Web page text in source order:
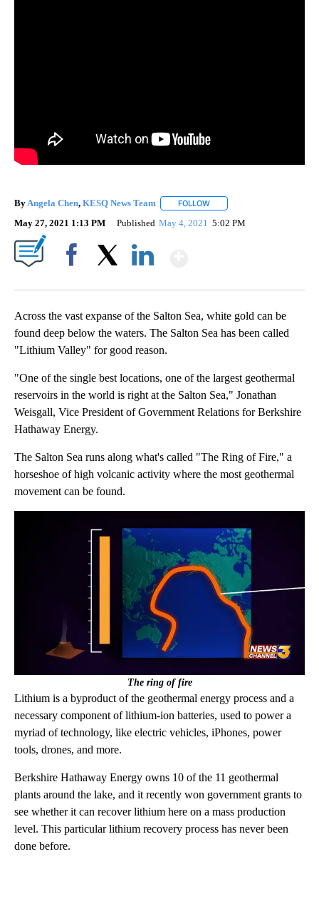
By Angela Chen, KESQ News Team FOLLOW
May 27, 2021 1:13 PM Published May 4, 2021 5:02 PM
Across the vast expanse of the Salton Sea, white gold can be
found deep below the waters. The Salton Sea has been called
"Lithium Valley" for good reason.
"One of the single best locations, one of the largest geothermal
reservoirs in the world is right at the Salton Sea," Jonathan
Weisgall, Vice President of Government Relations for Berkshire
Hathaway Energy.
The Salton Sea runs along what's called "The Ring of Fire," a
horseshoe of high volcanic activity where the most geothermal
movement can be found.
The ring of fire
Lithium is a byproduct of the geothermal energy process and a
necessary component of lithium-ion batteries, used to power a
myriad of technology, like electric vehicles, iPhones, power
tools, drones, and more.
Berkshire Hathaway Energy owns 10 of the 11 geothermal
plants around the lake, and it recently won government grants to
see whether it can recover lithium here on a mass production
level. This particular lithium recovery process has never been
done before.